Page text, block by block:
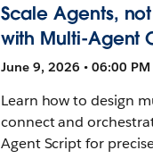
Scale Agents,
with Multi-Agent
June 9, 2026 • 06:00 PM
Learn how to design
connect and
Agent Script for